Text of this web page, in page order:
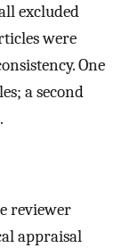
excluded
were
One
a second
reviewer
appraisal